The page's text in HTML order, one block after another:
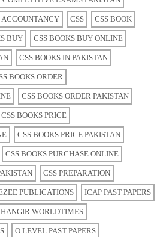
ACCOUNTANCY CSS CSS BOOK
BUY CSS BOOKS BUY ONLINE
CSS BOOKS IN PAKISTAN
BOOKS ORDER
CSS BOOKS ORDER PAKISTAN
CSS BOOKS PRICE
CSS BOOKS PRICE PAKISTAN
CSS BOOKS PURCHASE ONLINE
CSS PREPARATION
PUBLICATIONS ICAP PAST PAPERS
WORLDTIMES
O LEVEL PAST PAPERS